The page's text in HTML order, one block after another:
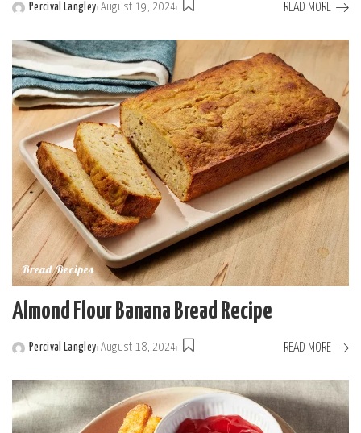
Posted
Percival Langley August 19, 2024 READ MORE
Bread Recipes
Almond Flour Banana Bread Recipe
Posted
Percival Langley August 18, 2024 READ MORE